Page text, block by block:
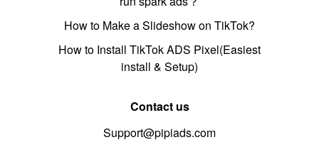
How to Make a Slideshow on TikTok?
How to Install TikTok ADS Pixel(Easiest
install & Setup)
Contact us
Support@pipiads.com